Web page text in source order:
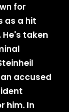
for
as a hit
taken
accused
him. In